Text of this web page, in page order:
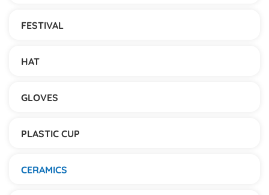
FESTIVAL
HAT
GLOVES
PLASTIC CUP
CERAMICS